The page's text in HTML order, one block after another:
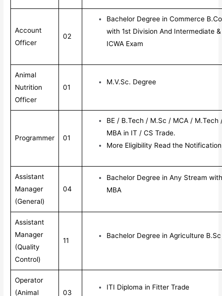
Account
Officer
02
Bachelor Degree in Commerce
with 1st Division And Intermediate
ICWA Exam
Animal
Nutrition
Officer
01
M.V.Sc. Degree
Programmer 01
BE / B.Tech / M.Sc / MCA / M.Tech
MBA in IT / CS Trade.
More Eligibility Read the Notification
Assistant
Manager
(General)
04
Bachelor Degree in Any Stream
MBA
Assistant
Manager
(Quality
Control)
11
Bachelor Degree in Agriculture B.Sc
Operator
(Animal
03
ITI Diploma in Fitter Trade